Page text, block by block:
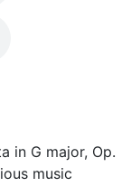
in G major, Op.
music